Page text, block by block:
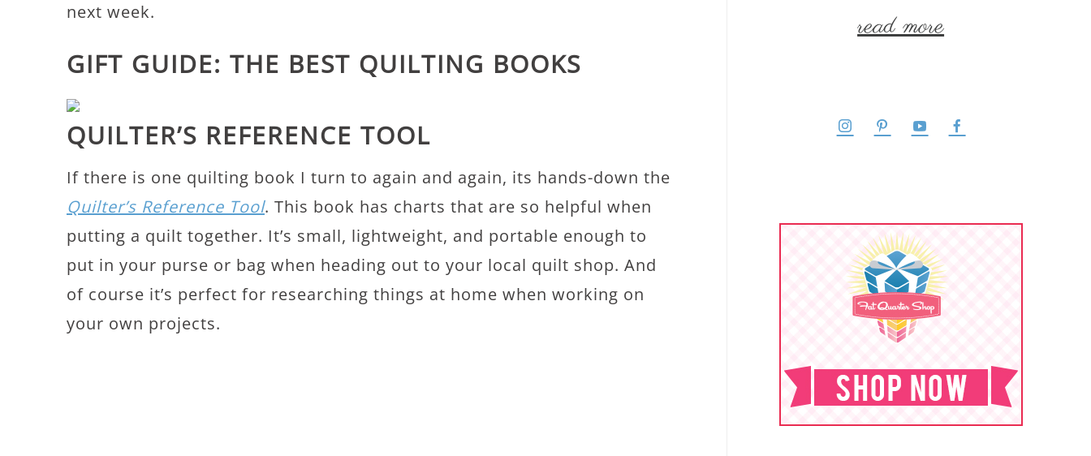
next week.
GIFT GUIDE: THE BEST QUILTING BOOKS
QUILTER’S REFERENCE TOOL
If there is one quilting book I turn to again and again, its hands-down the
Quilter’s Reference Tool. This book has charts that are so helpful when
putting a quilt together. It’s small, lightweight, and portable enough to
put in your purse or bag when heading out to your local quilt shop. And
of course it’s perfect for researching things at home when working on
your own projects.
read more